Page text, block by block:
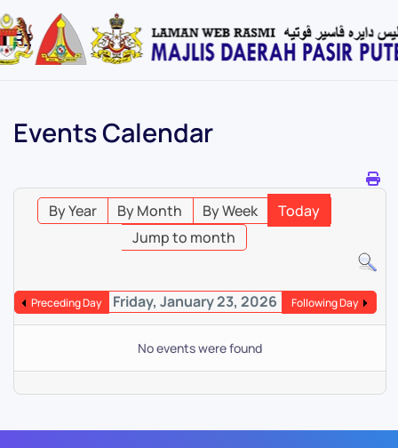
Skip
Events Calendar
By Year By Month By Week
Today
Jump to month
Preceding Day Friday, January 23, 2026 Following Day
No events were found